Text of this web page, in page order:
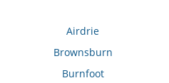
Airdrie
Brownsburn
Burnfoot